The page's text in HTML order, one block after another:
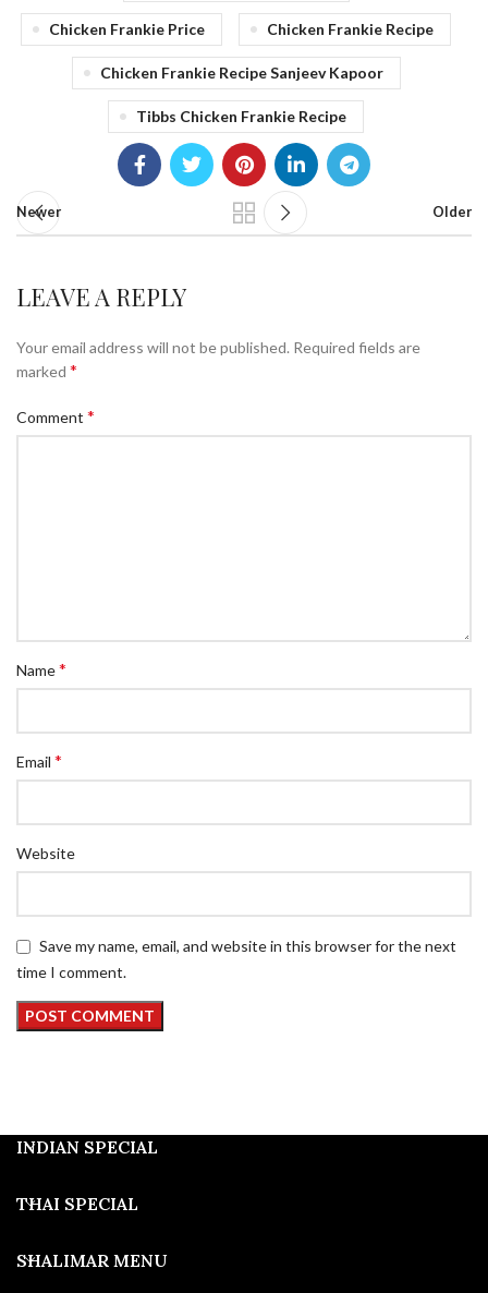
Chicken Frankie Price Chicken Frankie Recipe
Chicken Frankie Recipe Sanjeev Kapoor
Tibbs Chicken Frankie Recipe
Newer Older
LEAVE A REPLY
Your email address will not be published. Required fields are
marked *
Comment *
Name*
Email *
Website
Save my name, email, and website in this browser for the next
time I comment.
INDIAN SPECIAL
THAI SPECIAL
SHALIMAR MENU